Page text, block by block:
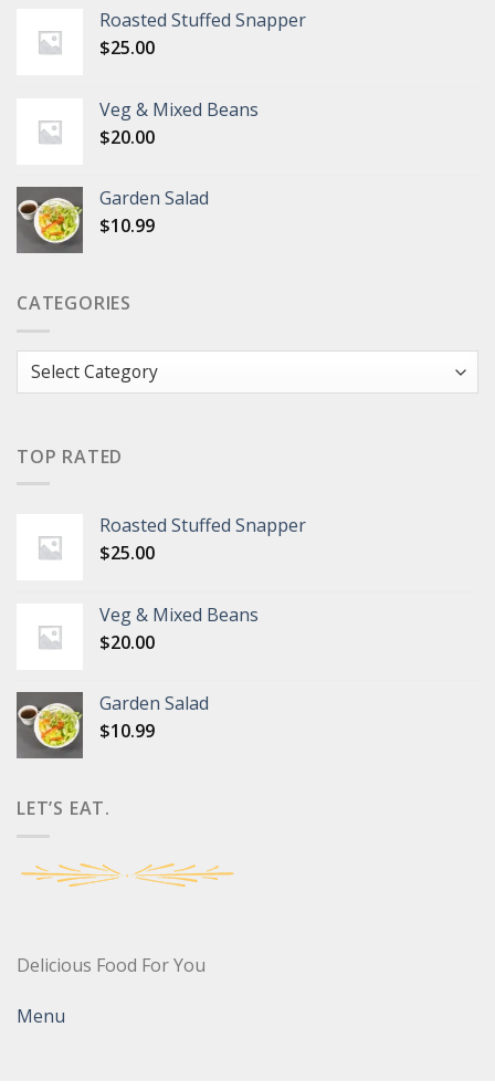
Roasted Stuffed Snapper
$25.00
Veg & Mixed Beans
$20.00
Garden Salad
$10.99
CATEGORIES
Categories
TOP RATED
Roasted Stuffed Snapper
$25.00
Veg & Mixed Beans
$20.00
Garden Salad
$10.99
LET’S EAT.
Delicious Food For You
Menu